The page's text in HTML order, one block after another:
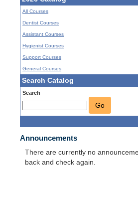
All Courses
Dentist Courses
Assistant Courses
Hygienist Courses
Support Courses
General Courses
Search Catalog
Search
Go
Announcements
There are currently no
back and check again.